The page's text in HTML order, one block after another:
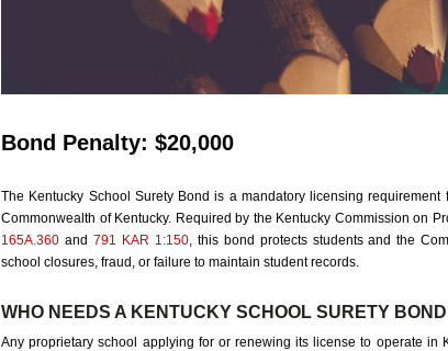
Bond Penalty: $20,000
The Kentucky School Surety Bond is a mandatory licensing
Commonwealth of Kentucky. Required by the Kentucky Commission on
165A.360 and 791 KAR 1:150, this bond protects students and the
school closures, fraud, or failure to maintain student records.
WHO NEEDS A KENTUCKY SCHOOL SURETY
Any proprietary school applying for or renewing its license to operate in